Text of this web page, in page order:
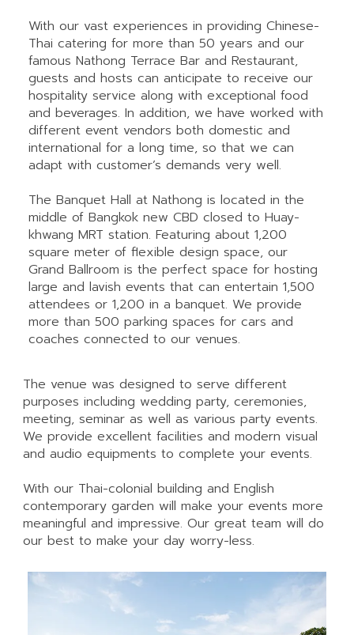
With our vast experiences in providing Chinese-
Thai catering for more than 50 years and our
famous Nathong Terrace Bar and Restaurant,
guests and hosts can anticipate to receive our
hospitality service along with exceptional food
and beverages. In addition, we have worked with
different event vendors both domestic and
international for a long time, so that we can
adapt with customer’s demands very well.
The Banquet Hall at Nathong is located in the
middle of Bangkok new CBD closed to Huay-
khwang MRT station. Featuring about 1,200
square meter of flexible design space, our
Grand Ballroom is the perfect space for hosting
large and lavish events that can entertain 1,500
attendees or 1,200 in a banquet. We provide
more than 500 parking spaces for cars and
coaches connected to our venues.
The venue was designed to serve different
purposes including wedding party, ceremonies,
meeting, seminar as well as various party events.
We provide excellent facilities and modern visual
and audio equipments to complete your events.
With our Thai-colonial building and English
contemporary garden will make your events more
meaningful and impressive. Our great team will do
our best to make your day worry-less.